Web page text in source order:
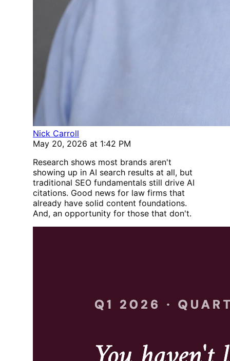
Nick Carroll
May 20, 2026 at 1:42 PM
Research shows most brands aren't
showing up in AI search results at all, but
traditional SEO fundamentals still drive AI
citations. Good news for law firms that
already have solid content foundations.
And, an opportunity for those that don't.